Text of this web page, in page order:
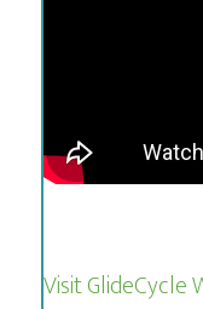
Visit GlideCycle